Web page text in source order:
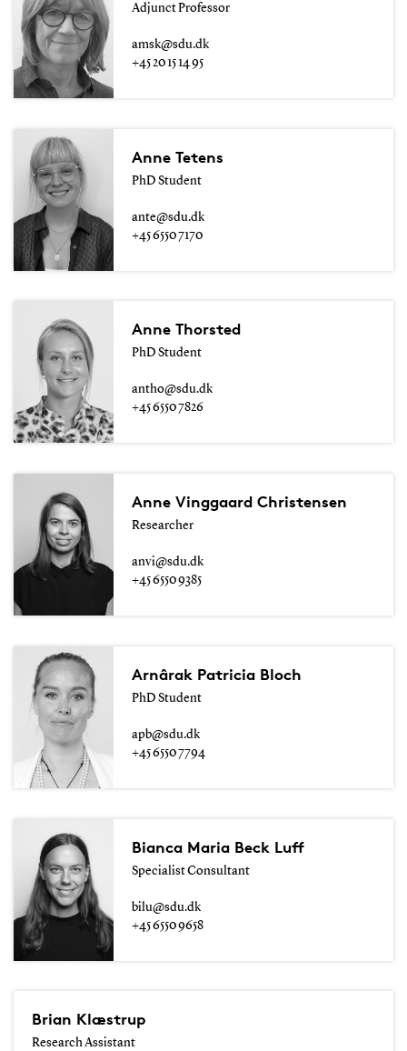
Adjunct Professor
amsk@sdu.dk
+45 20 15 14 95
Anne Tetens
PhD Student
ante@sdu.dk
+45 6550 7170
Anne Thorsted
PhD Student
antho@sdu.dk
+45 6550 7826
Anne Vinggaard Christensen
Researcher
anvi@sdu.dk
+45 6550 9385
Arnârak Patricia Bloch
PhD Student
apb@sdu.dk
+45 6550 7794
Bianca Maria Beck Luff
Specialist Consultant
bilu@sdu.dk
+45 6550 9658
Brian Klæstrup
Research Assistant